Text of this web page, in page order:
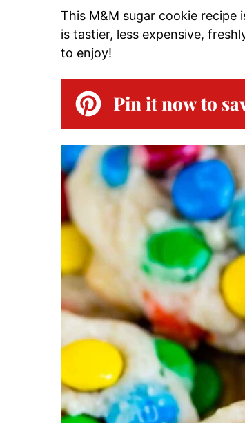
This M&M sugar cookie
is tastier, less expensive,
to enjoy!
Pin it now to